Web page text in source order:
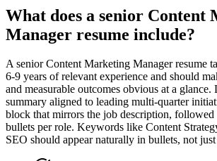
What does a senior Content
Manager resume include?
Asenior Content Marketing Managerresume
6-9 years of relevant experience and should
and measurable outcomes obvious at a
summary aligned to leading multi-quarter
block that mirrors the job description,
bullets per role. Keywords like Content
SEO should appear naturally in bullets, not